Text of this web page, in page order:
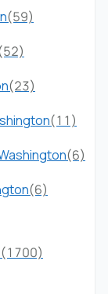
(59)
(23)
(11)
(6)
(6)
(1700)